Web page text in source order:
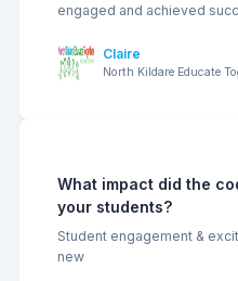
engaged and achieved
Claire
North Kildare Educate
What impact did the
your students?
Student engagement &
new